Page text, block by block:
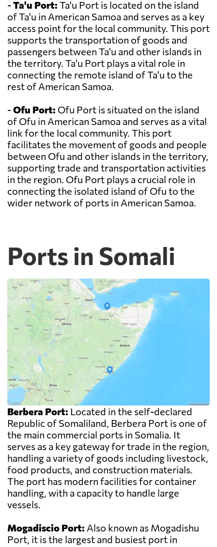
-Ta'u Port: Ta'u Port is located on the island
of Ta'u in American Samoa and serves as a key
access point for the local community. This port
supports the transportation of goods and
passengers between Ta'u and other islands in
the territory. Ta'u Port plays a vital role in
connecting the remote island of Ta'u to the
rest of American Samoa.
-Ofu Port: Ofu Port is situated on the island
of Ofu in American Samoa and serves as a vital
link for the local community. This port
facilitates the movement of goods and people
between Ofu and other islands in the territory,
supporting trade and transportation activities
in the region. Ofu Port plays a crucial role in
connecting the isolated island of Ofu to the
wider network of ports in American Samoa.
Ports in Somali
Berbera Port: Located in the self-declared
Republic of Somaliland, Berbera Port is one of
the main commercial ports in Somalia. It
serves as a key gateway for trade in the region,
handling a variety of goods including livestock,
food products, and construction materials.
The port has modern facilities for container
handling, with a capacity to handle large
vessels.
Mogadiscio Port: Also known as Mogadishu
Port, it is the largest and busiest port in